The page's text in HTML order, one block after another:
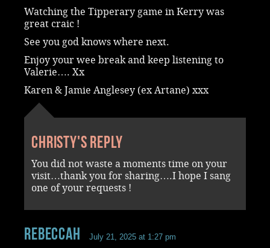
Watching the Tipperary game in Kerry was
great craic !
See you god knows where next.
Enjoy your wee break and keep listening to
Valerie…. Xx
Karen & Jamie Anglesey (ex Artane) xxx
Christy's reply
You did not waste a moments time on your
visit…thank you for sharing….I hope I sang
one of your requests !
RebeccaH July 21, 2025 at 1:27 pm